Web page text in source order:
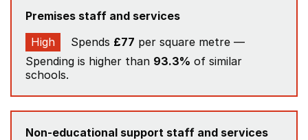
Premises staff and services
High
Spends £77 per square metre —
Spending is higher than 93.3% of similar
schools.
Non-educational support staff and services